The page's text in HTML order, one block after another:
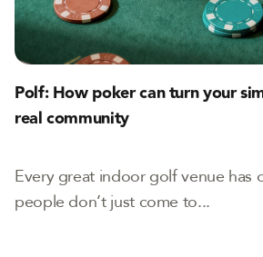
Polf: How poker can turn your
real community
Every great indoor golf venue has
people don’t just come to...